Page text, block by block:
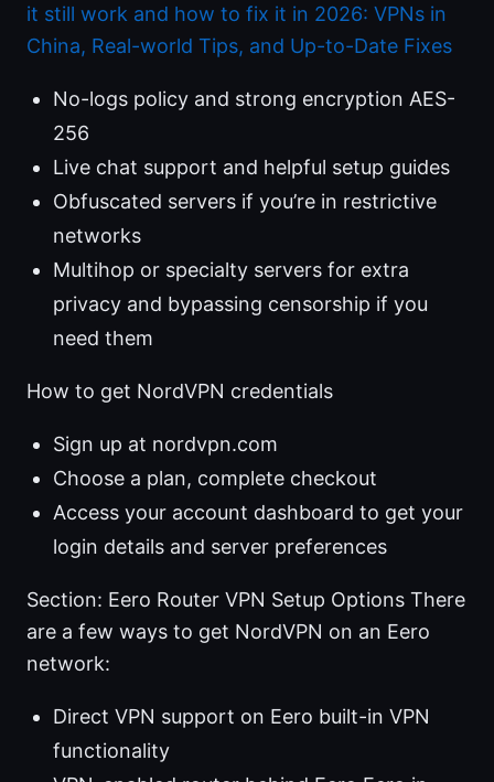
it still work and how to fix it in 2026: VPNs in
China, Real-world Tips, and Up-to-Date Fixes
No-logs policy and strong encryption AES-
256
Live chat support and helpful setup guides
Obfuscated servers if you’re in restrictive
networks
Multihop or specialty servers for extra
privacy and bypassing censorship if you
need them
How to get NordVPN credentials
Sign up at nordvpn.com
Choose a plan, complete checkout
Access your account dashboard to get your
login details and server preferences
Section: Eero Router VPN Setup Options There
are a few ways to get NordVPN on an Eero
network:
Direct VPN support on Eero built-in VPN
functionality